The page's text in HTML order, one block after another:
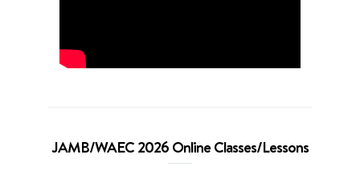
JAMB/WAEC 2026 Online Classes/Lessons